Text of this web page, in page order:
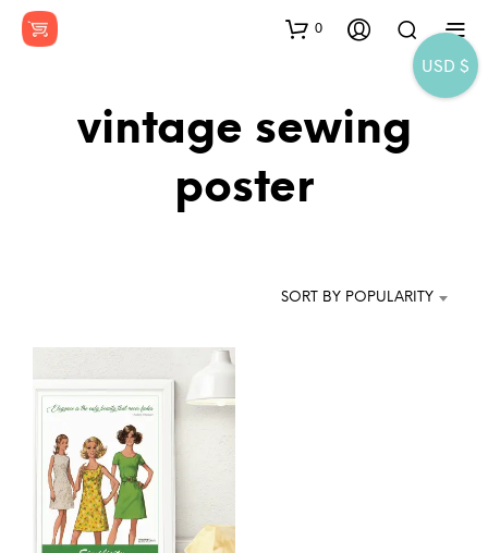
0
vintage sewing
poster
SORT BY POPULARITY
USD $